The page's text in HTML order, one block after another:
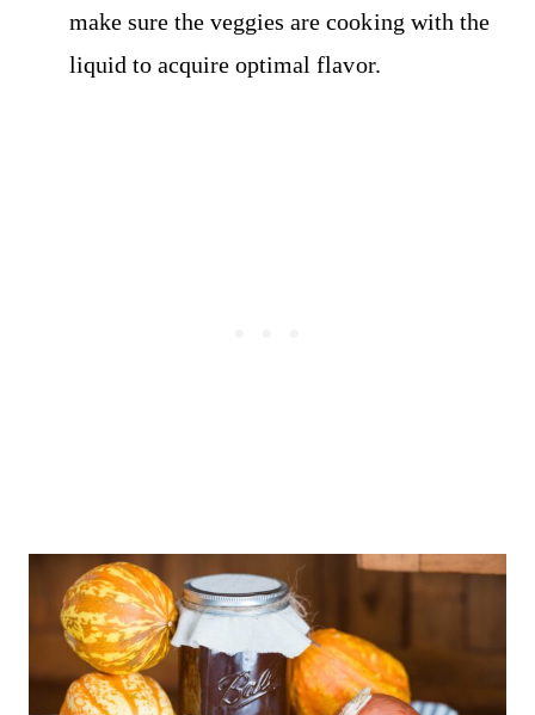
make sure the veggies are cooking with the
liquid to acquire optimal flavor.